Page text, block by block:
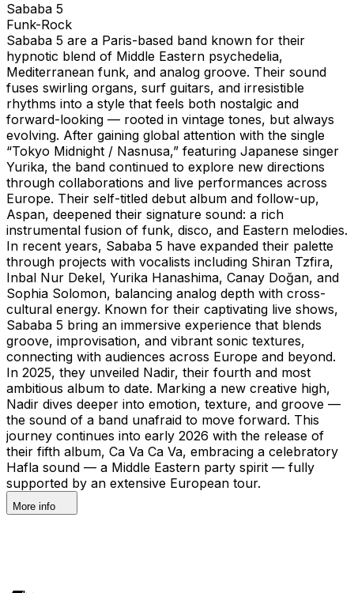
Sababa 5
Funk-Rock
Sababa 5 are a Paris-based band known for their
hypnotic blend of Middle Eastern psychedelia,
Mediterranean funk, and analog groove. Their sound
fuses swirling organs, surf guitars, and irresistible
rhythms into a style that feels both nostalgic and
forward-looking — rooted in vintage tones, but always
evolving. After gaining global attention with the single
“Tokyo Midnight / Nasnusa,” featuring Japanese singer
Yurika, the band continued to explore new directions
through collaborations and live performances across
Europe. Their self-titled debut album and follow-up,
Aspan, deepened their signature sound: a rich
instrumental fusion of funk, disco, and Eastern melodies.
In recent years, Sababa 5 have expanded their palette
through projects with vocalists including Shiran Tzfira,
Inbal Nur Dekel, Yurika Hanashima, Canay Doğan, and
Sophia Solomon, balancing analog depth with cross-
cultural energy. Known for their captivating live shows,
Sababa 5 bring an immersive experience that blends
groove, improvisation, and vibrant sonic textures,
connecting with audiences across Europe and beyond.
In 2025, they unveiled Nadir, their fourth and most
ambitious album to date. Marking a new creative high,
Nadir dives deeper into emotion, texture, and groove —
the sound of a band unafraid to move forward. This
journey continues into early 2026 with the release of
their fifth album, Ca Va Ca Va, embracing a celebratory
Hafla sound — a Middle Eastern party spirit — fully
supported by an extensive European tour.
More info